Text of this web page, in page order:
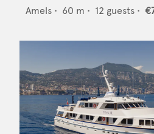
Amels • 60 m • 12 guests •